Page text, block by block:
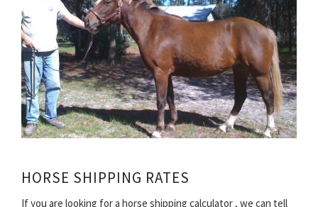
HORSE SHIPPING RATES
If you are looking for a horse shipping calculator , we can tell